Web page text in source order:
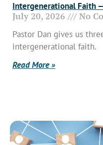
Intergenerational Faith
July 20, 2026 No
Pastor Dan gives us
intergenerational faith.
Read More »